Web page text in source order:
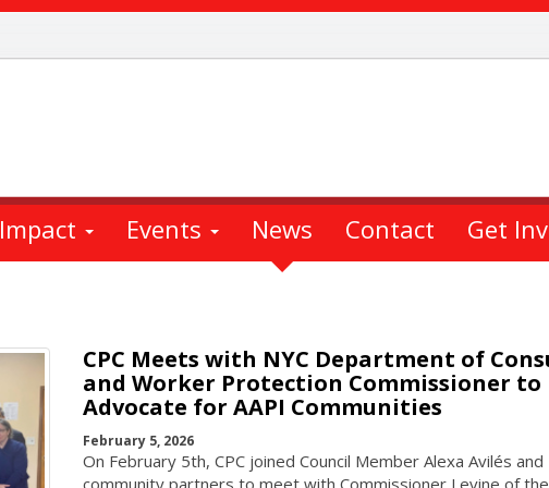
Impact Events News Contact Get
CPC Meets with NYC Department of
and Worker Protection Commissioner to
Advocate for AAPI Communities
February 5, 2026
On February 5th, CPC joined Council Member Alexa Avilés and
community partners to meet with Commissioner Levine of the